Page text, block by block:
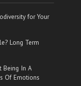
for Your
Long Term
Being In A
Of Emotions